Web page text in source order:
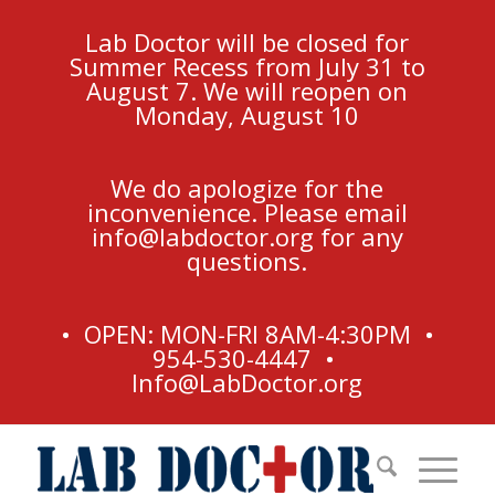
Lab Doctor will be closed for
Summer Recess from July 31 to
August 7. We will reopen on
Monday, August 10
We do apologize for the
inconvenience. Please email
info@labdoctor.org for any
questions.
• OPEN: MON-FRI 8AM-4:30PM •
954-530-4447 •
Info@LabDoctor.org